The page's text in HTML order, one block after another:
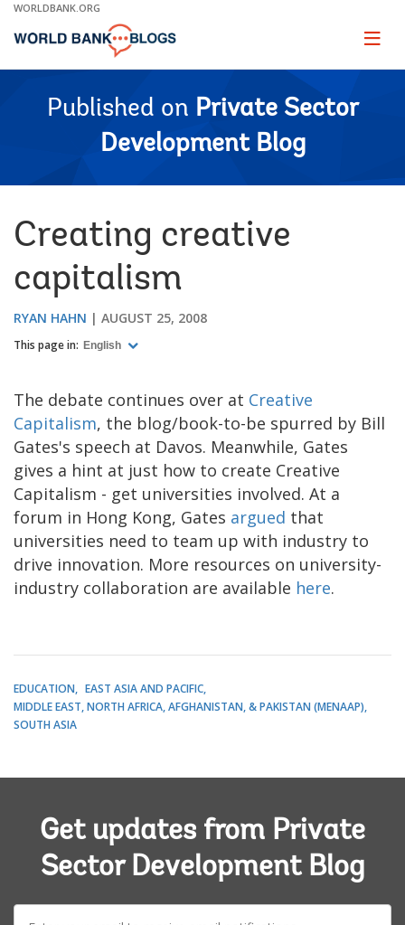
Skip
Main
WORLDBANK.ORG
Page
Published on Private Sector
Development Blog
Creating creative
capitalism
RYAN HAHN AUGUST 25, 2008
This page in: English
The debate continues over at Creative
Capitalism, the blog/book-to-be spurred by Bill
Gates's speech at Davos. Meanwhile, Gates
gives a hint at just how to create Creative
Capitalism - get universities involved. At a
forum in Hong Kong, Gates argued that
universities need to team up with industry to
drive innovation. More resources on university-
industry collaboration are available here.
EDUCATION
EAST ASIA AND PACIFIC
MIDDLE EAST, NORTH AFRICA, AFGHANISTAN, & PAKISTAN (MENAAP)
SOUTH ASIA
Get updates from Private
Sector Development Blog
E-